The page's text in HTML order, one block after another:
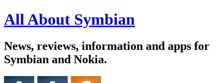
All About Symbian
News, reviews, information and apps for
Symbian and Nokia.